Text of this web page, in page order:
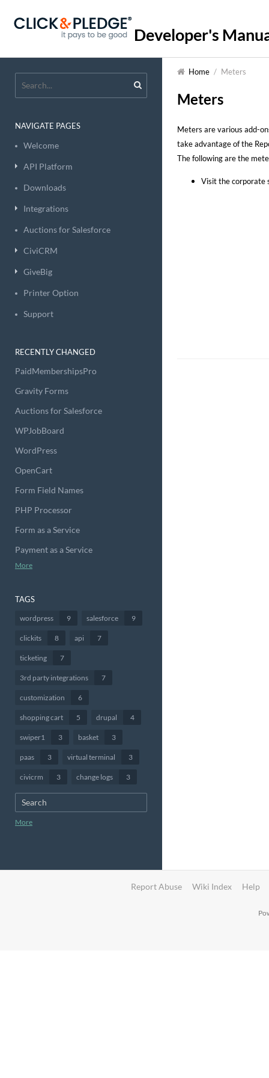
Developer's
NAVIGATE PAGES
Welcome
API Platform
Downloads
Integrations
Auctions for Salesforce
CiviCRM
GiveBig
Printer Option
Support
RECENTLY CHANGED
PaidMembershipsPro
Gravity Forms
Auctions for Salesforce
WPJobBoard
WordPress
OpenCart
Form Field Names
PHP Processor
Form as a Service
Payment as a Service
More
TAGS
wordpress 9 salesforce 9
clickits 8 api 7
ticketing 7
3rd party integrations 7
customization 6
shopping cart 5 drupal 4
swiper1 3 basket 3
paas 3 virtual terminal 3
civicrm 3 change logs 3
More
Home / Meters
Meters
Meters are various add-
take advantage of the
The following are the
Visit the corporate
Report Abuse Wiki Index Help